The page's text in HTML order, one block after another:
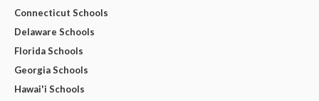
Connecticut Schools
Delaware Schools
Florida Schools
Georgia Schools
Hawai'i Schools